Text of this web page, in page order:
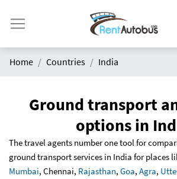
Home Countries India
Ground transport
options in
The travel agents number one tool for
ground transport services in India for places
Mumbai, Chennai, Rajasthan, Goa, Agra,